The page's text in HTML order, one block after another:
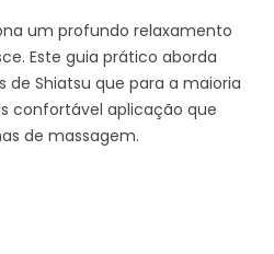
um profundo relaxamento
Este guia prático aborda
Shiatsu que para a maioria
confortável aplicação que
de massagem.